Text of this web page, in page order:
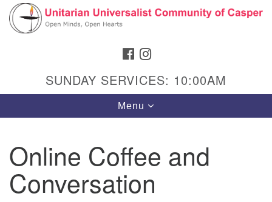
Search
Google
Map
Hours & Info
1040 W 15th St,
FACEBOOK
SUNDAY SERVICES: 10:00AM
Toggle
navigation
Menu
Online Coffee and
Conversation